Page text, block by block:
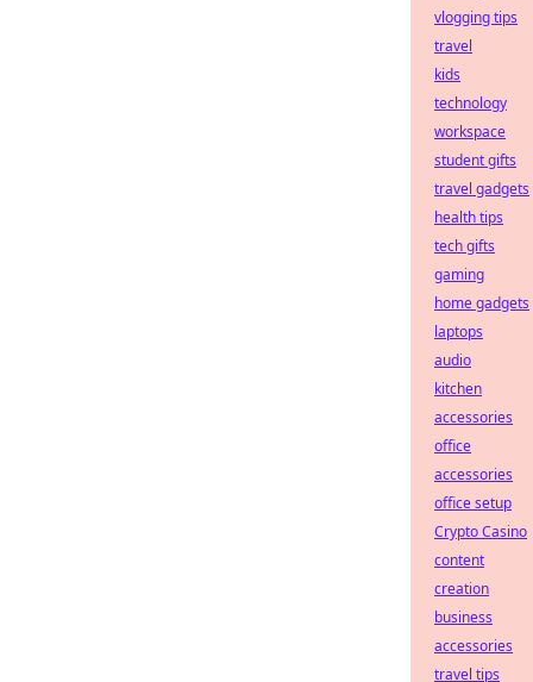
vlogging tips
travel
kids
technology
workspace
student gifts
travel gadgets
health tips
tech gifts
gaming
home gadgets
laptops
audio
kitchen
accessories
office
accessories
office setup
Crypto Casino
content
creation
business
accessories
travel tips